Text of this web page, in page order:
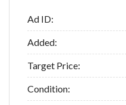
Ad ID:
Added:
Target Price:
Condition: